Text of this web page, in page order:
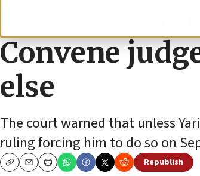
Israel’s
Convene
else
The court warned that unless
ruling forcing him to do so on
CopyEmailPrint
Republish